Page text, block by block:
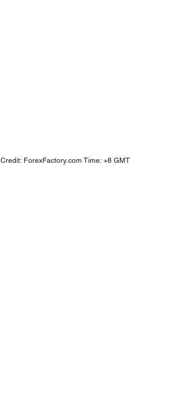
Credit: ForexFactory.com Time: +8 GMT